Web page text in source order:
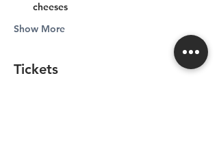
cheeses
Show More
Tickets